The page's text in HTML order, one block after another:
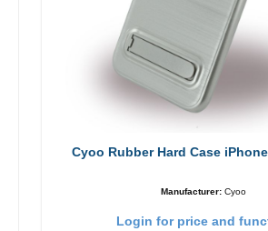
Cyoo Rubber Hard Case
Manufacturer: Cyoo
Login for price and